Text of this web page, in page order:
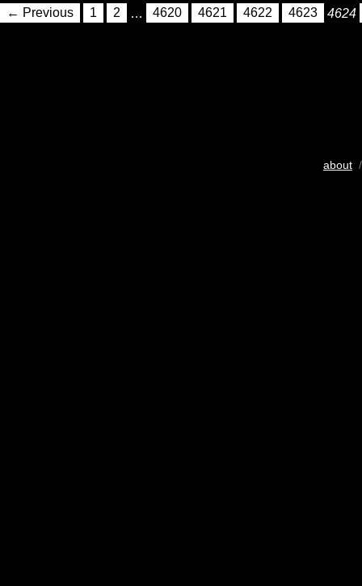
← Previous 1 2 … 4620 4621 4622 4623 4624
about